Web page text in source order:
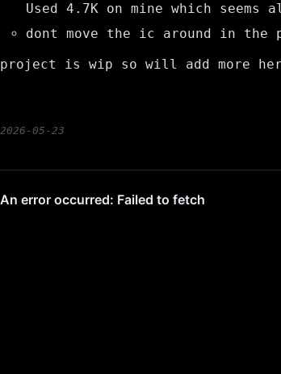
Used 4.7K on mine which seems
dont move the ic around in the
project is wip so will add more
2026-05-23